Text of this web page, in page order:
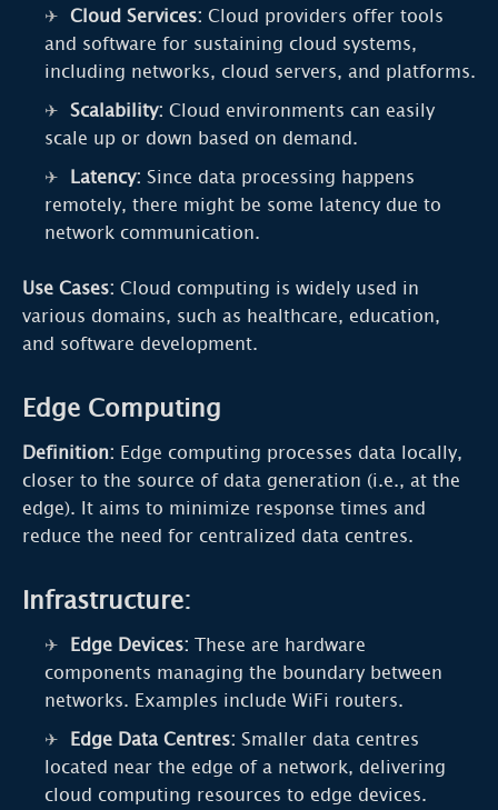
Cloud Services: Cloud providers offer tools
and software for sustaining cloud systems,
including networks, cloud servers, and platforms.
Scalability: Cloud environments can easily
scale up or down based on demand.
Latency: Since data processing happens
remotely, there might be some latency due to
network communication.
Use Cases: Cloud computing is widely used in
various domains, such as healthcare, education,
and software development.
Edge Computing
Definition: Edge computing processes data locally,
closer to the source of data generation (i.e., at the
edge). It aims to minimize response times and
reduce the need for centralized data centres.
Infrastructure:
Edge Devices: These are hardware
components managing the boundary between
networks. Examples include WiFi routers.
Edge Data Centres: Smaller data centres
located near the edge of a network, delivering
cloud computing resources to edge devices.